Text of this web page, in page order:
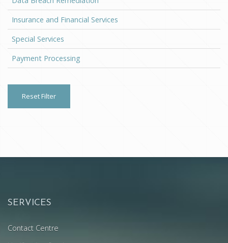
Insurance and Financial Services
Special Services
Payment Processing
Reset Filter
SERVICES
Contact Centre